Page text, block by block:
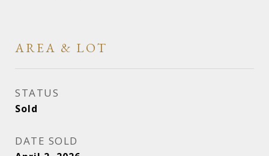
AREA & LOT
STATUS
Sold
DATE SOLD